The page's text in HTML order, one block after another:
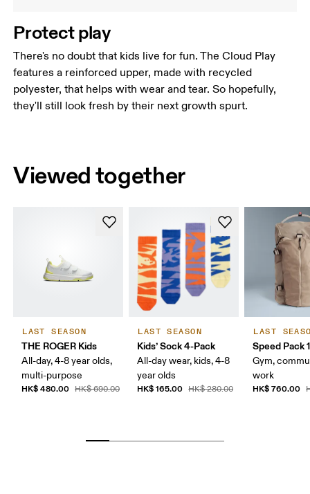
Protect play
There's no doubt that kids live for fun. The Cloud Play
features a reinforced upper, made with recycled
polyester, that helps with wear and tear. So hopefully,
they'll still look fresh by their next growth spurt.
Viewed together
LAST SEASON
THE ROGER Kids
All-day, 4-8 year olds,
multi-purpose
HK$ 480.00 HK$ 690.00
LAST SEASON
Kids’ Sock 4-Pack
All-day wear, kids, 4-8
year olds
HK$ 165.00 HK$ 280.00
LAST
Speed Pack
Gym,
work
HK$ 760.00